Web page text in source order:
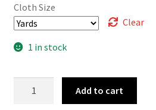
Cloth Size
Clear
1 in stock
Add to cart